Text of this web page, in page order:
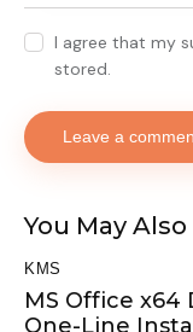
I agree that my
stored.
You May
KMS
MS Office x64
One-Line